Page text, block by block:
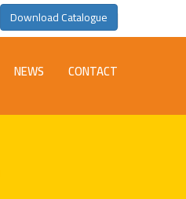
Download Catalogue
NEWS CONTACT